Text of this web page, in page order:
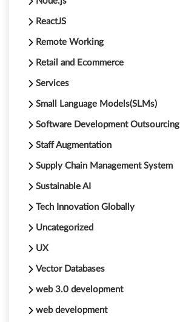
ReactJS
Remote Working
Retail and Ecommerce
Services
Small Language Models(SLMs)
Software Development Outsourcing
Staff Augmentation
Supply Chain Management System
Sustainable AI
Tech Innovation Globally
Uncategorized
UX
Vector Databases
web 3.0 development
web development